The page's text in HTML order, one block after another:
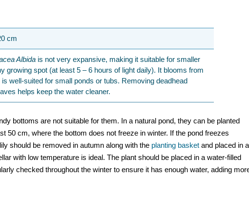
cm
Albida is not very expansive, making it suitable for smaller
growing spot (at least 5 – 6 hours of light daily). It blooms from
well-suited for small ponds or tubs. Removing deadhead
helps keep the water cleaner.
bottoms are not suitable for them. In a natural pond, they can be planted
50 cm, where the bottom does not freeze in winter. If the pond freezes
should be removed in autumn along with the planting basket and placed in
with low temperature is ideal. The plant should be placed in a water-filled
checked throughout the winter to ensure it has enough water, adding